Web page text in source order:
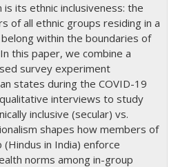
its ethnic inclusiveness: the
of all ethnic groups residing in a
within the boundaries of
this paper, we combine a
survey experiment
states during the COVID-19
interviews to study
inclusive (secular) vs.
shapes how members of
in India) enforce
norms among in-group